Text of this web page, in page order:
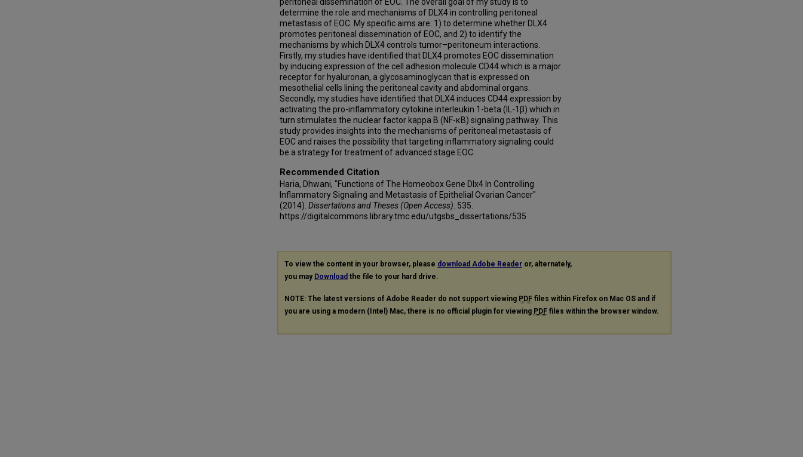
determine the role and mechanisms of DLX4 in controlling peritoneal
metastasis of EOC. My specific aims are: 1) to determine whether DLX4
promotes peritoneal dissemination of EOC, and 2) to identify the
mechanisms by which DLX4 controls tumor–peritoneum interactions.
Firstly, my studies have identified that DLX4 promotes EOC dissemination
by inducing expression of the cell adhesion molecule CD44 which is a major
receptor for hyaluronan, a glycosaminoglycan that is expressed on
mesothelial cells lining the peritoneal cavity and abdominal organs.
Secondly, my studies have identified that DLX4 induces CD44 expression by
activating the pro-inflammatory cytokine interleukin 1-beta (IL-1β) which in
turn stimulates the nuclear factor kappa B (NF-κB) signaling pathway. This
study provides insights into the mechanisms of peritoneal metastasis of
EOC and raises the possibility that targeting inflammatory signaling could
be a strategy for treatment of advanced stage EOC.
Recommended Citation
Haria, Dhwani, "Functions of The Homeobox Gene Dlx4 In Controlling
Inflammatory Signaling and Metastasis of Epithelial Ovarian Cancer"
(2014). Dissertations and Theses (Open Access) . 535.
https://digitalcommons.library.tmc.edu/utgsbs_dissertations/535
To view the content in your browser, please download Adobe Reader or, alternately,
you may Download the file to your hard drive.
NOTE: The latest versions of Adobe Reader do not support viewing PDF files within Firefox on Mac OS and if
you are using a modern (Intel) Mac, there is no official plugin for viewing PDF files within the browser window.